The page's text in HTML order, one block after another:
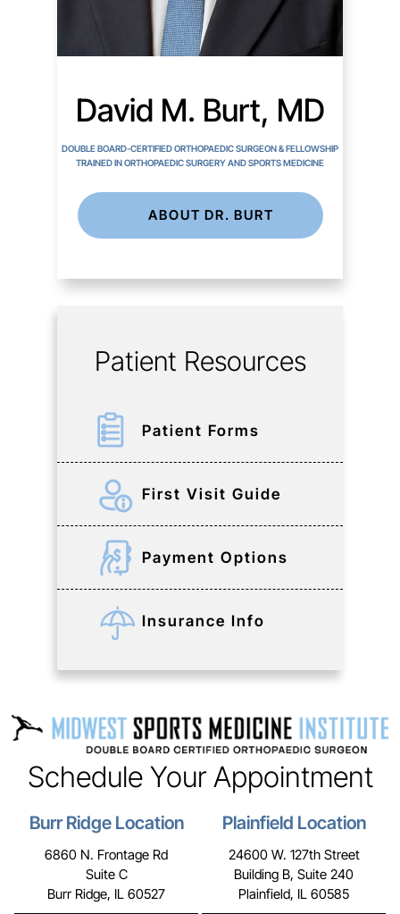
David M. Burt, MD
DOUBLE BOARD-CERTIFIED ORTHOPAEDIC SURGEON & FELLOWSHIP
TRAINED IN ORTHOPAEDIC SURGERY AND SPORTS MEDICINE
ABOUT DR. BURT
Patient Resources
Patient Forms
First Visit Guide
Payment Options
Insurance Info
Schedule Your Appointment
Burr Ridge Location
6860 N. Frontage Rd
Suite C
Burr Ridge, IL 60527
Plainfield Location
24600 W. 127th Street
Building B, Suite 240
Plainfield, IL 60585